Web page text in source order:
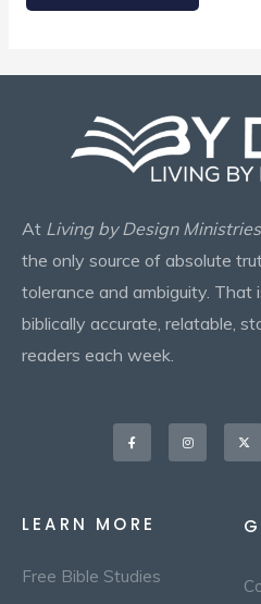
At Living by Design Ministries
the only source of absolute
tolerance and ambiguity.
biblically accurate, relatable,
readers each week.
Facebook-
f
InstagramX-
LEARN MORE
Free Bible Studies